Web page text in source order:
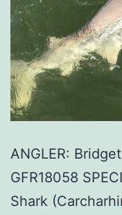
ANGLER:
GFR18058
Shark